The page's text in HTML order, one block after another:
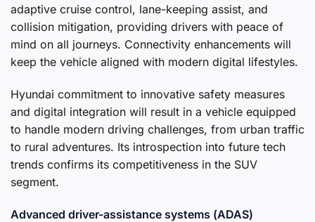
adaptive cruise control, lane-keeping assist, and
collision mitigation, providing drivers with peace of
mind on all journeys. Connectivity enhancements will
keep the vehicle aligned with modern digital lifestyles.
Hyundai commitment to innovative safety measures
and digital integration will result in a vehicle equipped
to handle modern driving challenges, from urban traffic
to rural adventures. Its introspection into future tech
trends confirms its competitiveness in the SUV
segment.
Advanced driver-assistance systems (ADAS)